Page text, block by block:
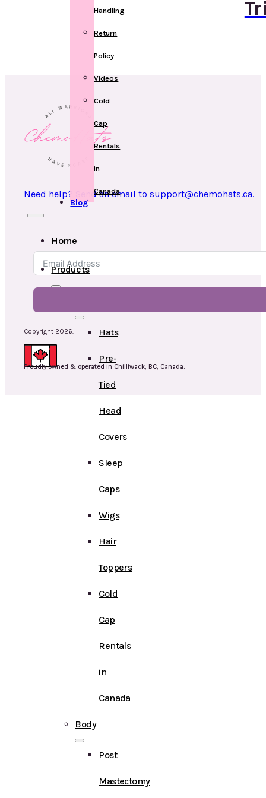
Handling
Return
Policy
Videos
Cold
Cap
Rentals
in
Canada
Blog
Home
Products
Hats
Pre-
Tied
Head
Covers
Sleep
Caps
Wigs
Hair
Toppers
Cold
Cap
Rentals
in
Canada
Body
Post
Mastectomy
Need help? Send an email to support@chemohats.ca.
Copyright 2026.
Proudly owned & operated in Chilliwack, BC, Canada.